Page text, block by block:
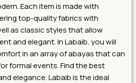
Each item is made with
top-quality fabrics with
as classic styles that allow
and elegant.In Labaib, you will
in an array of abayas that can
formal events. Find the best
elegance. Labaib is the ideal